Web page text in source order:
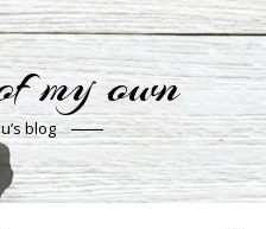
my own
blog